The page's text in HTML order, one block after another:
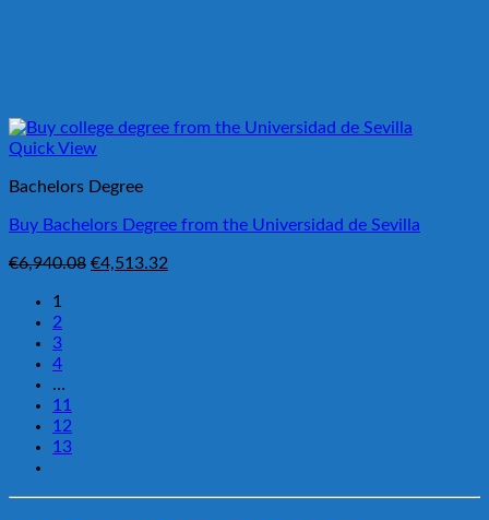
Quick View
Bachelors Degree
Buy Bachelors Degree from the Universidad de Sevilla
€6,940.08 Original
€4,513.32
1
2
3
4
…
11
12
13